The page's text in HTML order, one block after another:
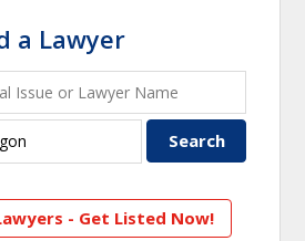
a Lawyer
- Get Listed Now!